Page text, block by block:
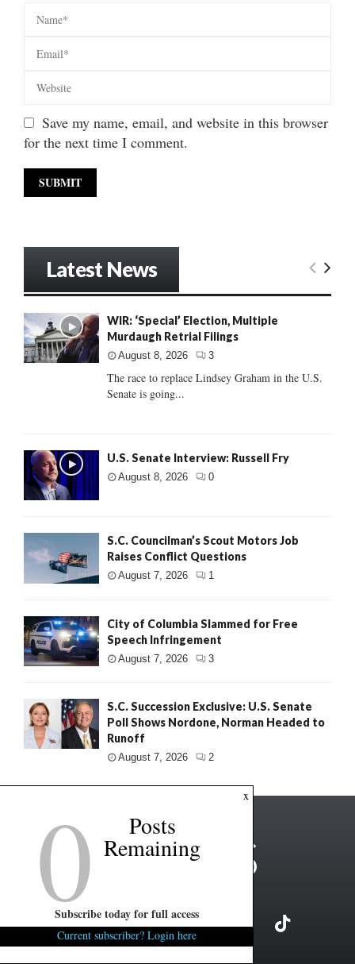
Save my name, email, and website in this browser
for the next time I comment.
Latest News
WIR: ‘Special’ Election, Multiple
Murdaugh Retrial Filings
August 8, 2026 3
The race to replace Lindsey Graham in the U.S.
Senate is going...
U.S. Senate Interview: Russell Fry
August 8, 2026 0
S.C. Councilman’s Scout Motors Job
Raises Conflict Questions
August 7, 2026 1
City of Columbia Slammed for Free
Speech Infringement
August 7, 2026 3
S.C. Succession Exclusive: U.S. Senate
Poll Shows Nordone, Norman Headed to
Runoff
August 7, 2026 2
x
0 Posts
Remaining
Subscribe today for full access
Current subscriber? Login here